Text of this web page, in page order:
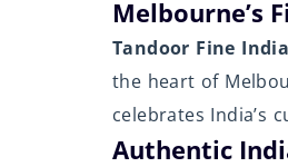
Melbourne’s
Tandoor Fine
the heart of
celebrates India’s
Authentic